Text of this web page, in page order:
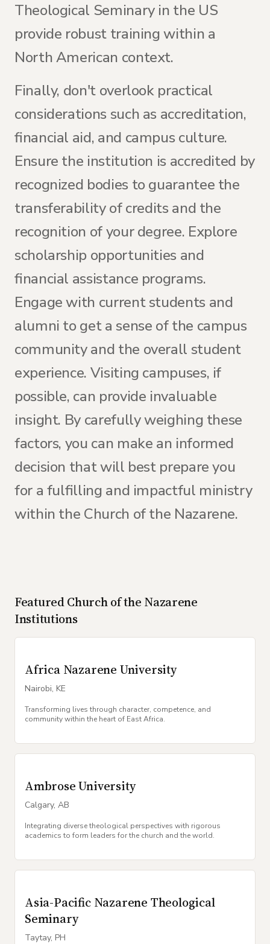
Theological Seminary in the US
provide robust training within a
North American context.
Finally, don't overlook practical
considerations such as accreditation,
financial aid, and campus culture.
Ensure the institution is accredited by
recognized bodies to guarantee the
transferability of credits and the
recognition of your degree. Explore
scholarship opportunities and
financial assistance programs.
Engage with current students and
alumni to get a sense of the campus
community and the overall student
experience. Visiting campuses, if
possible, can provide invaluable
insight. By carefully weighing these
factors, you can make an informed
decision that will best prepare you
for a fulfilling and impactful ministry
within the Church of the Nazarene.
FeaturedChurch of the Nazarene
Institutions
Africa Nazarene University
Nairobi, KE
Transforming lives through character, competence, and
community within the heart of East Africa.
Ambrose University
Calgary, AB
Integrating diverse theological perspectives with rigorous
academics to form leaders for the church and the world.
Asia-Pacific Nazarene Theological
Seminary
Taytay, PH